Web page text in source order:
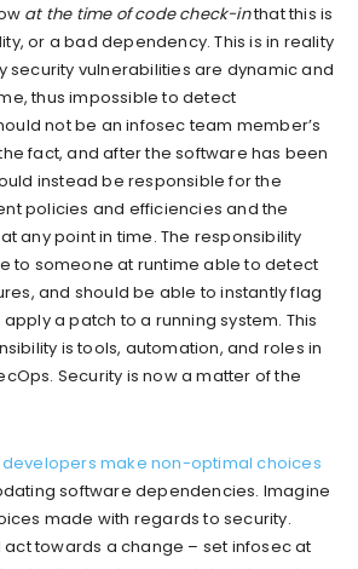
at the time of code check-inthat this is
or a bad dependency. This is in reality
security vulnerabilities are dynamic and
thus impossible to detect
not be an infosec team member’s
fact, and after the software has been
instead be responsible for the
policies and efficiencies and the
any point in time. The responsibility
to someone at runtime able to detect
and should be able to instantly flag
a patch to a running system. This
is tools, automation, and roles in
Security is now a matter of the
developers make non-optimal choices
software dependencies. Imagine
made with regards to security.
act towards a change – set infosec at